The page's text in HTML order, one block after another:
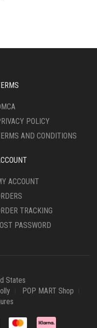
POLICY
AND CONDITIONS
ACCOUNT
TRACKING
PASSWORD
States
POP MART Shop